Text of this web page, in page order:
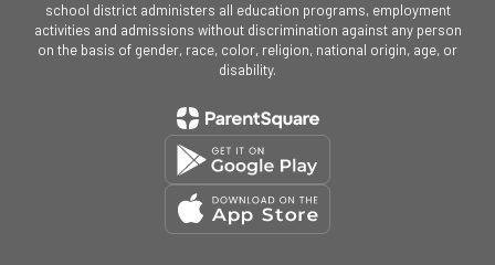
school district administers all education programs, employment
activities and admissions without discrimination against any person
on the basis of gender, race, color, religion, national origin, age, or
disability.